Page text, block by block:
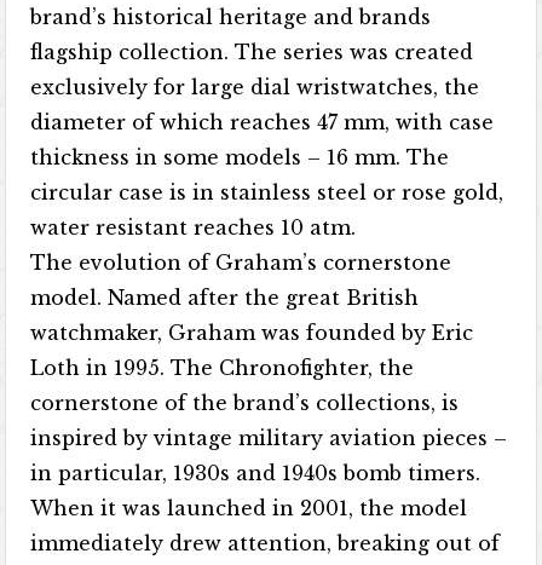
brand’s historical heritage and brands
flagship collection. The series was created
exclusively for large dial wristwatches, the
diameter of which reaches 47 mm, with case
thickness in some models – 16 mm. The
circular case is in stainless steel or rose gold,
water resistant reaches 10 atm.
The evolution of Graham’s cornerstone
model. Named after the great British
watchmaker, Graham was founded by Eric
Loth in 1995. The Chronofighter, the
cornerstone of the brand’s collections, is
inspired by vintage military aviation pieces –
in particular, 1930s and 1940s bomb timers.
When it was launched in 2001, the model
immediately drew attention, breaking out of